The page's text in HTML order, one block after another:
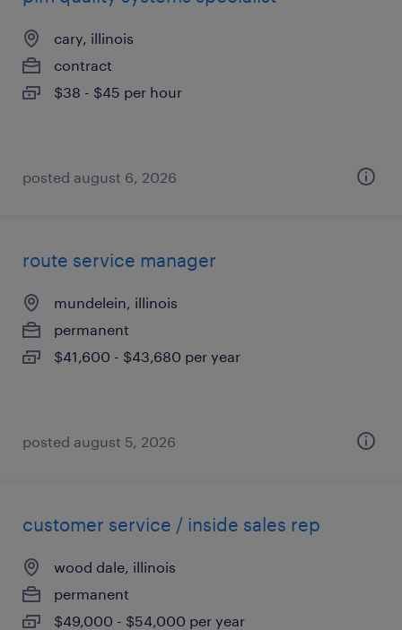
cary, illinois
contract
$38 - $45 per hour
posted august 6, 2026
route service manager
mundelein, illinois
permanent
$41,600 - $43,680 per year
posted august 5, 2026
customer service / inside sales rep
wood dale, illinois
permanent
$49,000 - $54,000 per year